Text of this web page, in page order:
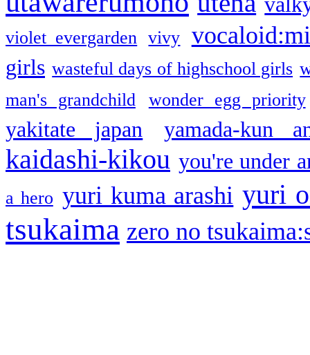
violet evergarden vivy
girls wasteful days of highschool girls
man's grandchild
wonder egg priority
yakitate japan yamada-kun
kaidashi-kikou you're under
a hero yuri kuma arashi yuri
tsukaima zero no